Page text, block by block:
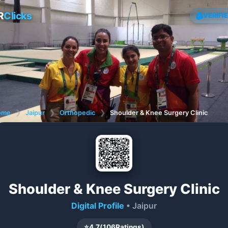
Clicks
❯ Jaipur ❯ Orthopedic ❯ Shoulder & Knee Surgery Clinic
Shoulder & Knee Surgery Clinic
Digital Profile • Jaipur